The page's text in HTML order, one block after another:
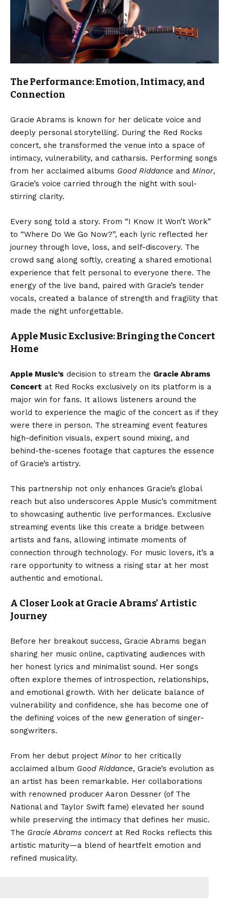
The Performance: Emotion, Intimacy, and
Connection
Gracie Abrams is known for her delicate voice and
deeply personal storytelling. During the Red Rocks
concert, she transformed the venue into a space of
intimacy, vulnerability, and catharsis. Performing songs
from her acclaimed albums Good Riddance and Minor,
Gracie’s voice carried through the night with soul-
stirring clarity.
Every song told a story. From “I Know It Won’t Work”
to “Where Do We Go Now?”, each lyric reflected her
journey through love, loss, and self-discovery. The
crowd sang along softly, creating a shared emotional
experience that felt personal to everyone there. The
energy of the live band, paired with Gracie’s tender
vocals, created a balance of strength and fragility that
made the night unforgettable.
Apple Music Exclusive: Bringing the Concert
Home
Apple Music’s decision to stream the Gracie Abrams
Concert at Red Rocks exclusively on its platform is a
major win for fans. It allows listeners around the
world to experience the magic of the concert as if they
were there in person. The streaming event features
high-definition visuals, expert sound mixing, and
behind-the-scenes footage that captures the essence
of Gracie’s artistry.
This partnership not only enhances Gracie’s global
reach but also underscores Apple Music’s commitment
to showcasing authentic live performances. Exclusive
streaming events like this create a bridge between
artists and fans, allowing intimate moments of
connection through technology. For music lovers, it’s a
rare opportunity to witness a rising star at her most
authentic and emotional.
A Closer Look at Gracie Abrams’ Artistic
Journey
Before her breakout success, Gracie Abrams began
sharing her music online, captivating audiences with
her honest lyrics and minimalist sound. Her songs
often explore themes of introspection, relationships,
and emotional growth. With her delicate balance of
vulnerability and confidence, she has become one of
the defining voices of the new generation of singer-
songwriters.
From her debut project Minorto her critically
acclaimed album Good Riddance, Gracie’s evolution as
an artist has been remarkable. Her collaborations
with renowned producer Aaron Dessner (of The
National and Taylor Swift fame) elevated her sound
while preserving the intimacy that defines her music.
The Gracie Abrams concertat Red Rocks reflects this
artistic maturity—a blend of heartfelt emotion and
refined musicality.